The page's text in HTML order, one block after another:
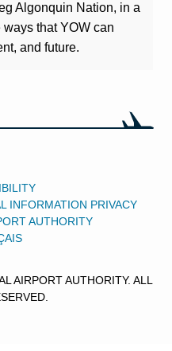
Algonquin Nation, in a
that YOW can
and future.
INFORMATION PRIVACY
AUTHORITY
AIRPORT AUTHORITY. ALL